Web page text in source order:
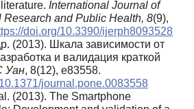
International Journal of
Research and Public Health, 8(9),
doi.org/10.3390/ijerph8093528
(2013). Шкала зависимости от
и валидация краткой
Уан, 8(12), e83558.
journal.pone.0083558
(2013). The Smartphone